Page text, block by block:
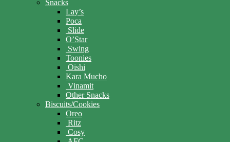
Snacks
Lay’s
Poca
Slide
O’Star
Swing
Toonies
Oishi
Kara Mucho
Vinamit
Other Snacks
Biscuits/Cookies
Oreo
Ritz
Cosy